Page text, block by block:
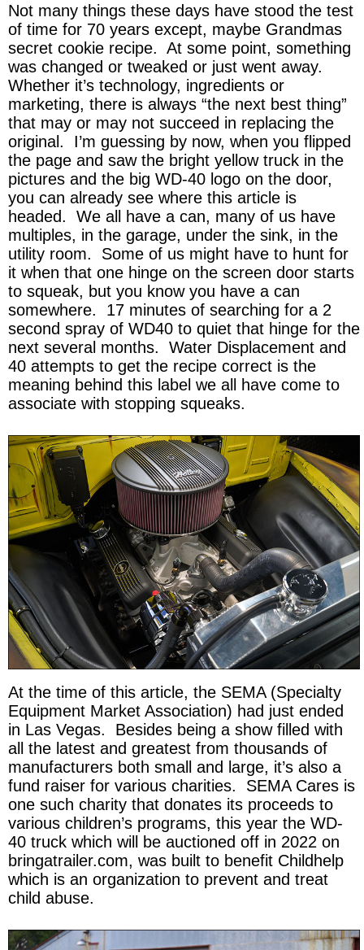
Not many things these days have stood the test
of time for 70 years except, maybe Grandmas
secret cookie recipe. At some point, something
was changed or tweaked or just went away.
Whether it’s technology, ingredients or
marketing, there is always “the next best thing”
that may or may not succeed in replacing the
original. I’m guessing by now, when you flipped
the page and saw the bright yellow truck in the
pictures and the big WD-40 logo on the door,
you can already see where this article is
headed. We all have a can, many of us have
multiples, in the garage, under the sink, in the
utility room. Some of us might have to hunt for
it when that one hinge on the screen door starts
to squeak, but you know you have a can
somewhere. 17 minutes of searching for a 2
second spray of WD40 to quiet that hinge for the
next several months. Water Displacement and
40 attempts to get the recipe correct is the
meaning behind this label we all have come to
associate with stopping squeaks.
At the time of this article, the SEMA (Specialty
Equipment Market Association) had just ended
in Las Vegas. Besides being a show filled with
all the latest and greatest from thousands of
manufacturers both small and large, it’s also a
fund raiser for various charities. SEMA Cares is
one such charity that donates its proceeds to
various children’s programs, this year the WD-
40 truck which will be auctioned off in 2022 on
bringatrailer.com, was built to benefit Childhelp
which is an organization to prevent and treat
child abuse.